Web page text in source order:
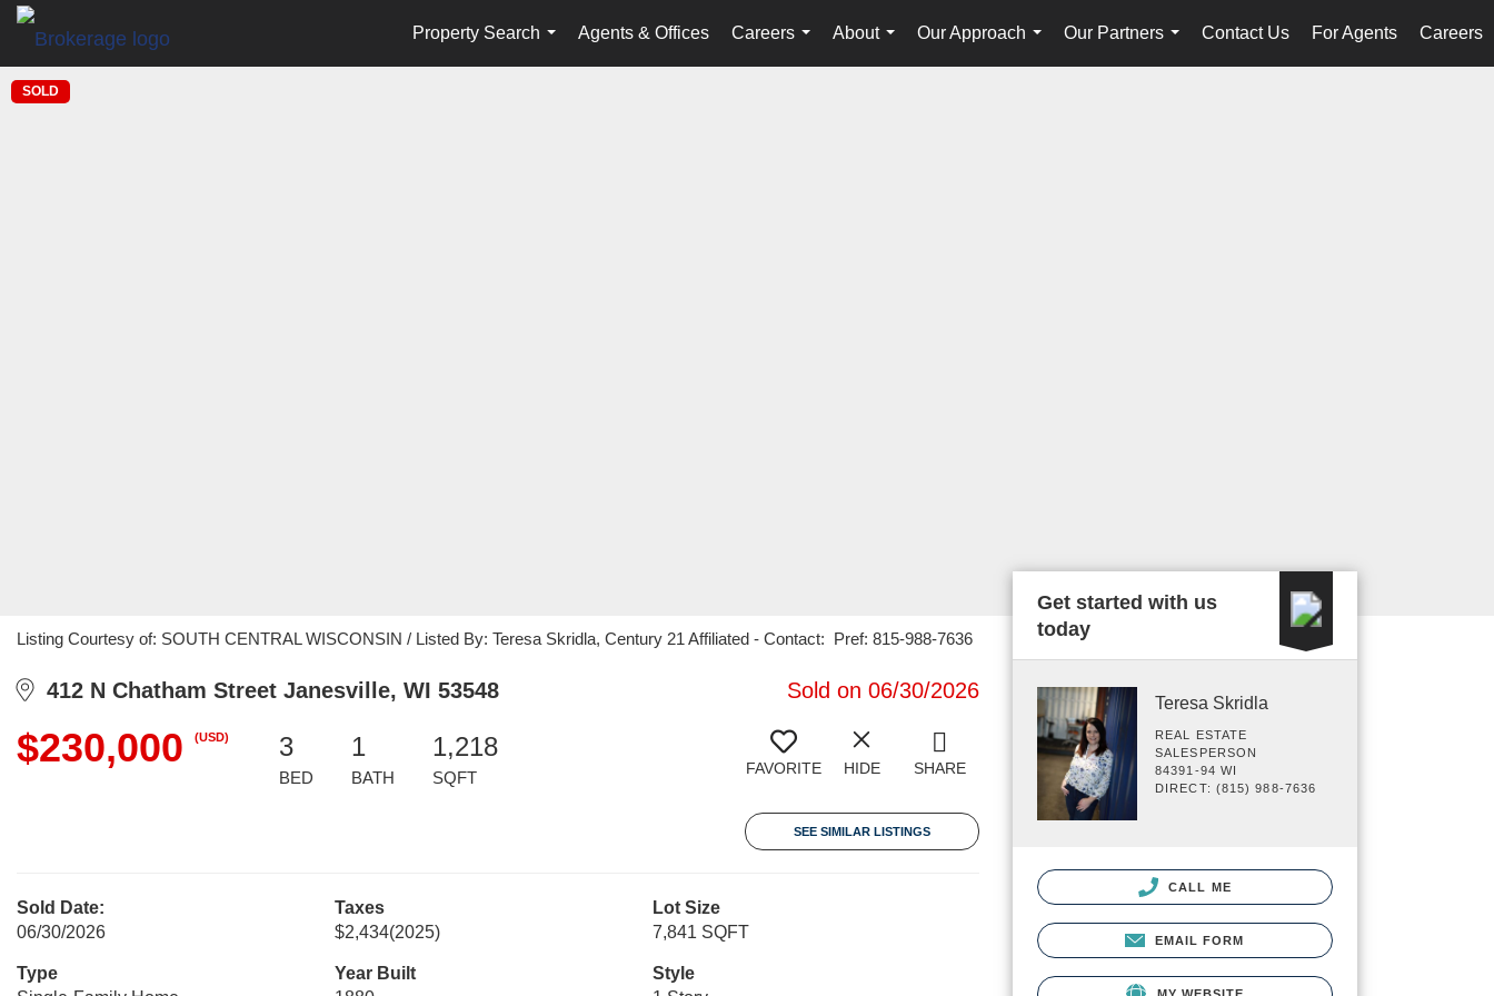
Property Search
...
Agents & Offices
Careers
...
About
...
Our Approach
...
Our Partners
...
Contact Us For Agents Careers
SOLD
Listing Courtesy of: SOUTH CENTRAL WISCONSIN / Listed By: Teresa Skridla, Century 21 Affiliated - Contact: Pref: 815-988-7636
412 N Chatham Street Janesville, WI 53548 Sold on 06/30/2026
$230,000 (USD) 3
BED
1
BATH
1,218
SQFT FAVORITE HIDE SHARE
SEE SIMILAR LISTINGS
Sold Date:
06/30/2026
Taxes
$2,434(2025)
Lot Size
7,841 SQFT
Type
Year Built
Style
Get started with us
today
Teresa Skridla
REAL ESTATE
SALESPERSON
84391-94 WI
DIRECT: (815) 988-7636
CALL ME
EMAIL FORM